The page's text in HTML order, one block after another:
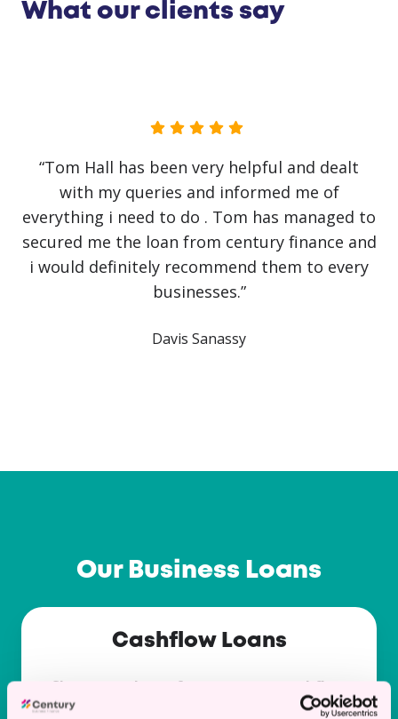
What our clients say
“Joe Taplin has been so helpful from start to
finish. Got regular updates about the
application and did all he can to get funds
available within days. Handled every task very
professionally.”
Our Business Loans
Loans
Cashflow Loans
Short term loans for temporary cashflow